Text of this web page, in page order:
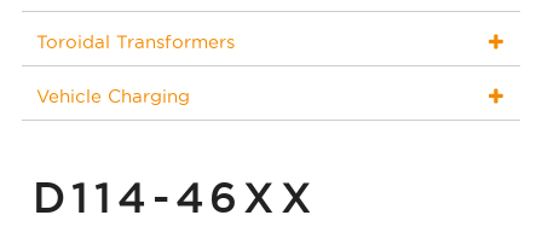
Toroidal Transformers
Vehicle Charging
D114-46XX